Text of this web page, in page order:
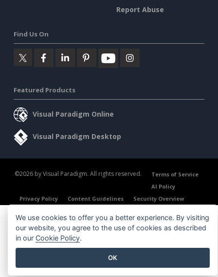
Report Abuse
Find Us On
Featured Products
Visual Paradigm Online
Visual Paradigm Desktop
©2026 by Visual Paradigm. All rights reserved.
Terms of Service
AI Policy
Privacy Policy
Content Guidelines Security Overview
We use cookies to offer you a better experience. By visiting
our website, you agree to the use of cookies as described
in our Cookie Policy.
OK